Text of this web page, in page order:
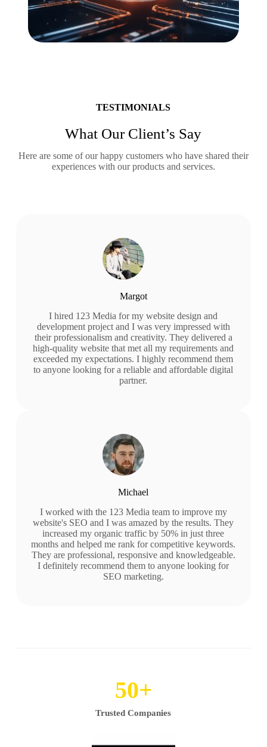
TESTIMONIALS
What Our Client’s Say
Here are some of our happy customers who have shared their
experiences with our products and services.
Margot
I hired 123 Media for my website design and
development project and I was very impressed with
their professionalism and creativity. They delivered a
high-quality website that met all my requirements and
exceeded my expectations. I highly recommend them
to anyone looking for a reliable and affordable digital
partner.
Michael
I worked with the 123 Media team to improve my
website's SEO and I was amazed by the results. They
increased my organic traffic by 50% in just three
months and helped me rank for competitive keywords.
They are professional, responsive and knowledgeable.
I definitely recommend them to anyone looking for
SEO marketing.
Trusted Companies
50+